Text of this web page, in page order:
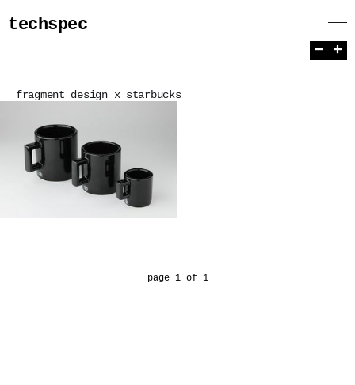
techspec
fragment design x starbucks
page 1 of 1
− +